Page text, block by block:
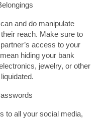
and do manipulate
reach. Make sure to
access to your
hiding your bank
jewelry, or other
to all your social media,